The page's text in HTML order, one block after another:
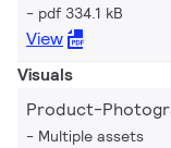
pdf 334.1 kB
View
Visuals
Product-
Multiple assets